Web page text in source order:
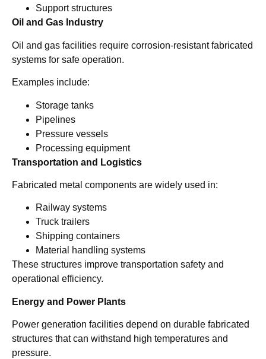
Support structures
Oil and Gas Industry
Oil and gas facilities require corrosion-resistant fabricated
systems for safe operation.
Examples include:
Storage tanks
Pipelines
Pressure vessels
Processing equipment
Transportation and Logistics
Fabricated metal components are widely used in:
Railway systems
Truck trailers
Shipping containers
Material handling systems
These structures improve transportation safety and
operational efficiency.
Energy and Power Plants
Power generation facilities depend on durable fabricated
structures that can withstand high temperatures and
pressure.